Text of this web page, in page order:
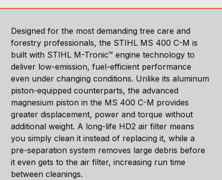
Designed for the most demanding tree care and
forestry professionals, the STIHL MS 400 C-M is
built with STIHL M-Tronic™ engine technology to
deliver low-emission, fuel-efficient performance
even under changing conditions. Unlike its aluminum
piston-equipped counterparts, the advanced
magnesium piston in the MS 400 C-M provides
greater displacement, power and torque without
additional weight. A long-life HD2 air filter means
you simply clean it instead of replacing it, while a
pre-separation system removes large debris before
it even gets to the air filter, increasing run time
between cleanings.